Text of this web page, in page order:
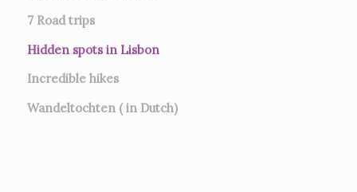
7 Road trips
Hidden spots in Lisbon
Incredible hikes
Wandeltochten ( in Dutch)